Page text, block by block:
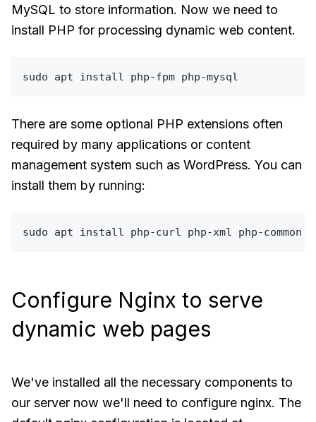
MySQL to store information. Now we need to
install PHP for processing dynamic web content.
sudo
There are some optional PHP extensions often
required by many applications or content
management system such as WordPress. You can
install them by running:
sudo
Configure Nginx to serve
dynamic web pages
We've installed all the necessary components to
our server now we'll need to configure nginx. The